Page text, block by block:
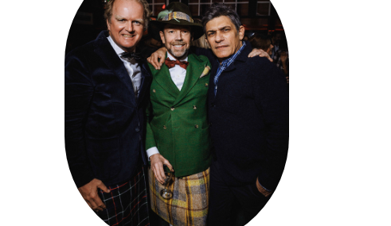
SCOTTISH
PARTY AU GOLF
DE
FONTAINEBLEAU
Client : Tristan Godefroy